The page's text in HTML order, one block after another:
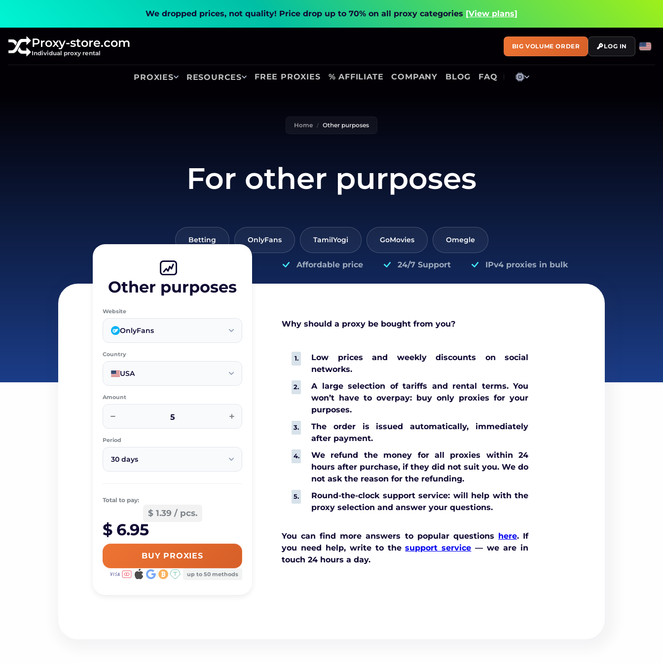
We dropped prices, not quality! Price drop up to 70% on all proxy categories [View plans]
Proxy-store.com
Individual proxy rental
PROXIES RESOURCES FREE PROXIES % AFFILIATE COMPANY BLOG FAQ
BIG VOLUME ORDER LOG IN
Home Other purposes
For other purposes
Betting OnlyFans TamilYogi GoMovies Omegle
Affordable price 24/7 Support IPv4 proxies in bulk
Other purposes
Website
OnlyFans
Country
USA
Amount
− +
Period
30 days
Total to pay:
$ 1.39 / pcs.
$ 6.95
BUY PROXIES
up to 50 methods
Why should a proxy be bought from you?
Low prices and weekly discounts on social
networks.
A large selection of tariffs and rental terms. You
won’t have to overpay: buy only proxies for your
purposes.
The order is issued automatically, immediately
after payment.
We refund the money for all proxies within 24
hours after purchase, if they did not suit you. We do
not ask the reason for the refunding.
Round-the-clock support service: will help with the
proxy selection and answer your questions.
You can find more answers to popular questions here. If
you need help, write to thesupport service — we are in
touch 24 hours a day.